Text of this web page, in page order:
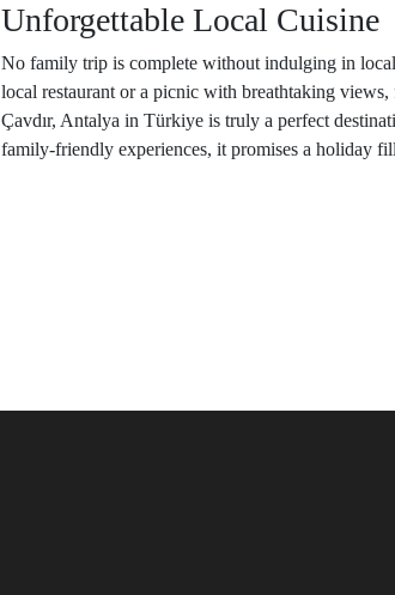
Unforgettable Local Cuisine
No family trip is complete without indulging in
local restaurant or a picnic with breathtaking
Çavdır, Antalya in Türkiye is truly a perfect
family-friendly experiences, it promises a holiday